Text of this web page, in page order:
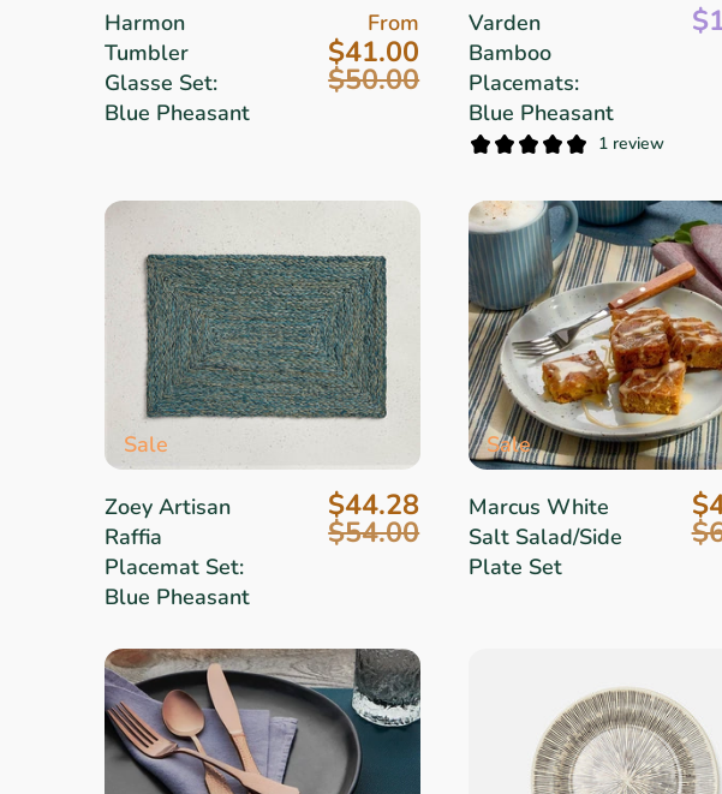
Harmon
Tumbler
Glasse Set:
Blue Pheasant
From
$41.00
$50.00
Varden
Bamboo
Placemats:
Blue Pheasant
1 review
Sale
Zoey Artisan
Raffia
Placemat Set:
Blue Pheasant
$44.28
$54.00
Sale
Marcus White
Salt Salad/Side
Plate Set